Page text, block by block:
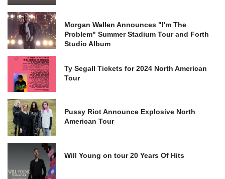
Morgan Wallen Announces "I'm The
Problem" Summer Stadium Tour and Forth
Studio Album
Ty Segall Tickets for 2024 North American
Tour
Pussy Riot Announce Explosive North
American Tour
Will Young on tour 20 Years Of Hits